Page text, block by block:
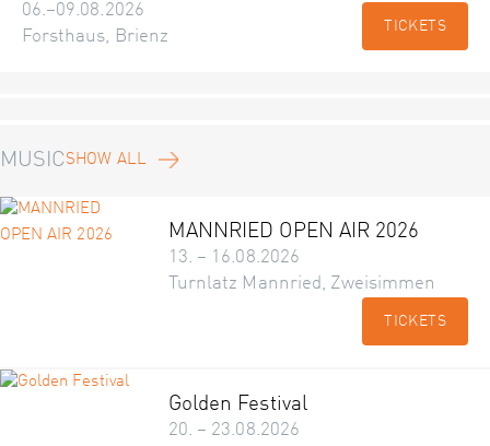
06.–09.08.2026
Forsthaus, Brienz
TICKETS
MUSIC SHOW ALL
MANNRIED OPEN AIR 2026
13. – 16.08.2026
Turnlatz Mannried, Zweisimmen
TICKETS
Golden Festival
20. – 23.08.2026